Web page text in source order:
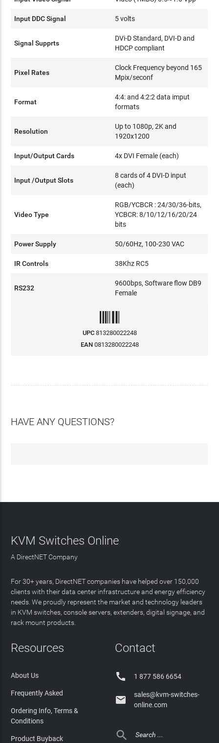
Input DDC Signal 5 volts
Signal Supprts
DVi-D Standard, DVI-D and
HDCP compliant
Pixel Rates
Clock Frequency beyond 165
Mpix/seconf
Format
4:4: and 4:2:2 data imput
formats
Resolution
Up to 1080p, 2K and
1920x1200
Input/Output Cards 4x DVI Female (each)
Input /Output Slots
8 cards of 4 DVI-D input
(each)
Video Type
RGB/YCBCR : 24/30/36-bits,
YCBCR: 8/10/12/16/20/24
bits
Power Supply 50/60Hz, 100-230 VAC
IR Controls 38Khz RC5
RS232
9600bps, Software flow DB9
Female
UPC 813280022248
EAN 0813280022248
HAVE ANY QUESTIONS?
KVM Switches Online
A DirectNET Company
For 30+ years, DirectNET companies have helped over 150,000
clients with their data center infrastructure and energy efficiency
needs. We proudly represent the market and technology leaders
in KVM switches, console servers, extenders, digital signage, and
rack mount products.
Resources
About Us
Frequently Asked
Ordering Info, Terms &
Conditions
Product Buyback
Contact
 1 877 586 6654

sales@kvm-switches-
online.com
